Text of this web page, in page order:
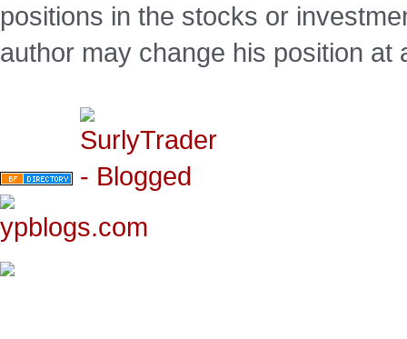
positions in the stocks or
author may change his position at